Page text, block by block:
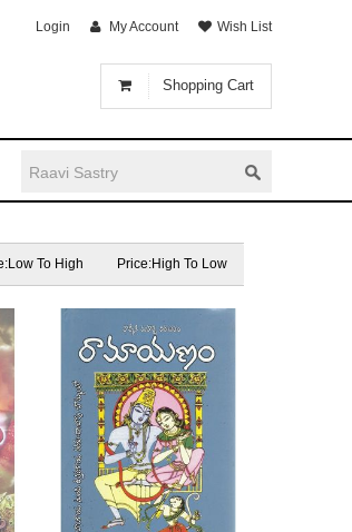
Shopping Cart
Login My Account Wish List
To High Price:High To Low